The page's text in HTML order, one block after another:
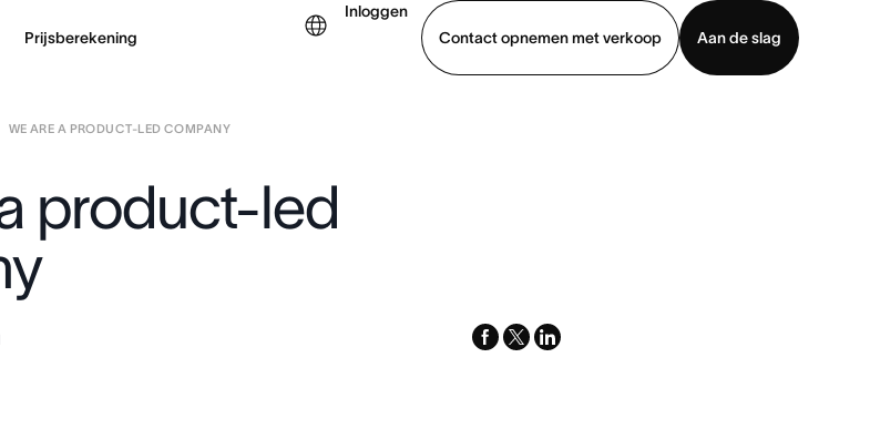
Prijsberekening
Inloggen
Contact opnemen met verkoop
Aan de slag
Contact opnemen met verkoop
WE ARE A PRODUCT-LED COMPANY
product-led
facebook
x-
linkedin